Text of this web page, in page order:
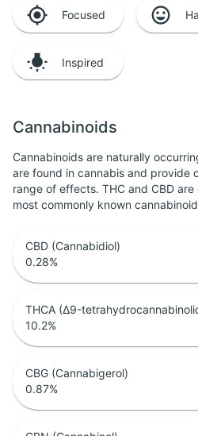
Focused
Inspired
Cannabinoids
Cannabinoids are naturally
are found in cannabis and provide
range of effects. THC and CBD
most commonly known
CBD (Cannabidiol)
0.28%
THCA (Δ9-
10.2%
CBG (Cannabigerol)
0.87%